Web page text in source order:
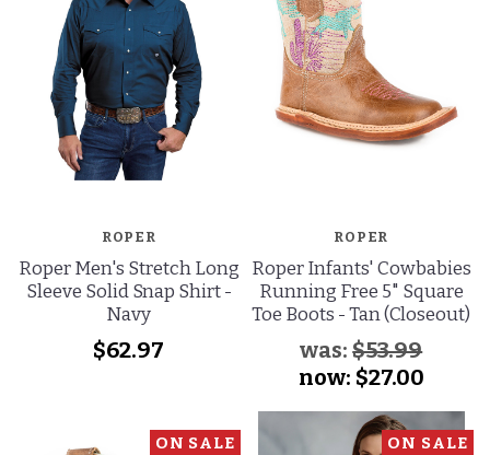
ROPER
Roper Men's Stretch Long
Sleeve Solid Snap Shirt -
Navy
$62.97
ROPER
Roper Infants' Cowbabies
Running Free 5" Square
Toe Boots - Tan (Closeout)
was:$53.99
now: $27.00
ON SALE ON SALE